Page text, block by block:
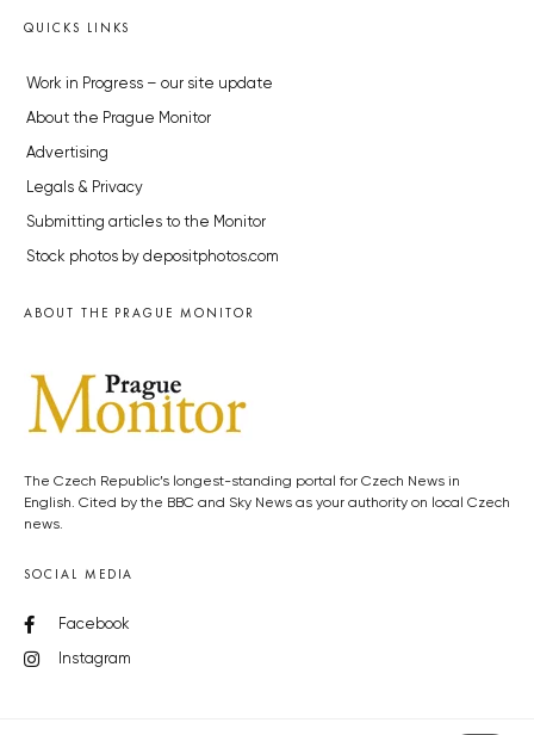
QUICKS LINKS
Work in Progress – our site update
About the Prague Monitor
Advertising
Legals & Privacy
Submitting articles to the Monitor
Stock photos by depositphotos.com
ABOUT THE PRAGUE MONITOR
The Czech Republic’s longest-standing portal for Czech News in
English. Cited by the BBC and Sky News as your authority on local Czech
news.
SOCIAL MEDIA
Facebook
Instagram